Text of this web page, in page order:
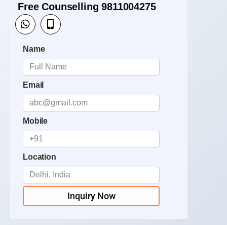
Free Counselling 9811004275
Name
Email
Mobile
Location
Inquiry Now